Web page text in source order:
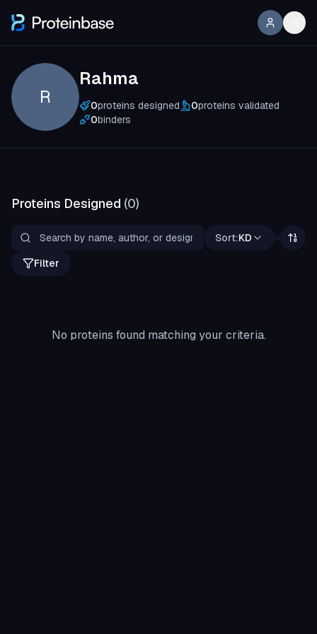
R
Rahma
0proteins designed 0proteins validated
0binders
Proteins Designed (0)
Sort:KD
Filter
No proteins found matching your criteria.